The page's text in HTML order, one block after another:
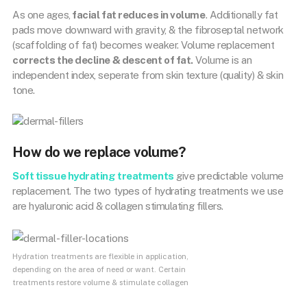
As one ages, facial fat reduces in volume. Additionally fat
pads move downward with gravity, & the fibroseptal network
(scaffolding of fat) becomes weaker. Volume replacement
corrects the decline & descent of fat. Volume is an
independent index, seperate from skin texture (quality) & skin
tone.
How do we replace volume?
Soft tissue hydrating treatments give predictable volume
replacement. The two types of hydrating treatments we use
are hyaluronic acid & collagen stimulating fillers.
Hydration treatments are flexible in application,
depending on the area of need or want. Certain
treatments restore volume & stimulate collagen